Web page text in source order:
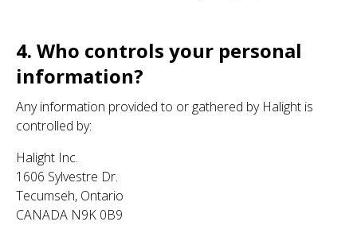
4. Who controls your personal
information?
Any information provided to or gathered by Halight is
controlled by:
Halight Inc.
1606 Sylvestre Dr.
Tecumseh, Ontario
CANADA N9K 0B9